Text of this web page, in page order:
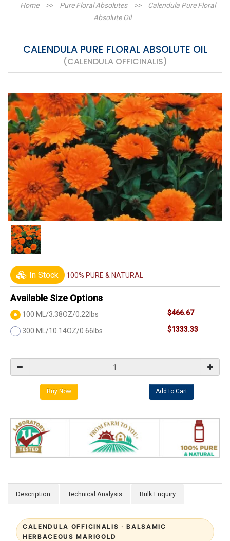
Home >> Pure Floral Absolutes >>
Calendula Pure Floral
Absolute Oil
CALENDULA PURE FLORAL ABSOLUTE OIL
(CALENDULA OFFICINALIS)
In Stock 100% PURE & NATURAL
Available Size Options
100 ML/3.38OZ/0.22lbs $466.67
300 ML/10.14OZ/0.66lbs $1333.33
Description Technical Analysis Bulk Enquiry
CALENDULA OFFICINALIS · BALSAMIC
HERBACEOUS MARIGOLD